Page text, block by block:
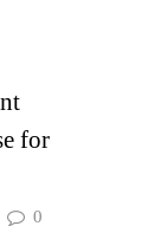
for
0